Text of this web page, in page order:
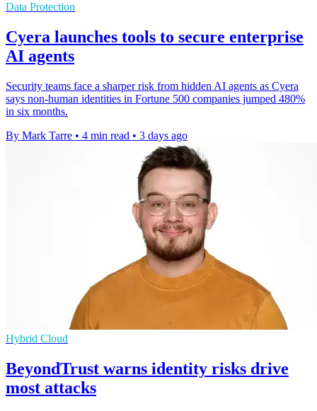
Data Protection
Cyera launches tools to secure enterprise
AI agents
Security teams face a sharper risk from hidden AI agents as Cyera
says non-human identities in Fortune 500 companies jumped 480%
in six months.
By Mark Tarre • 4 min read • 3 days ago
Hybrid Cloud
BeyondTrust warns identity risks drive
most attacks